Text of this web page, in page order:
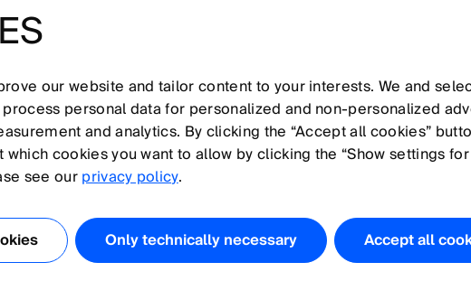
ROBOT
single units into a production batch that
All articles
our website and tailor content to your interests. We and
personal data for personalized and non‑personalized
and analytics. By clicking the “Accept all cookies”
cookies you want to allow by clicking the “Show settings for
see ourprivacy policy.
Only technically necessary Accept all